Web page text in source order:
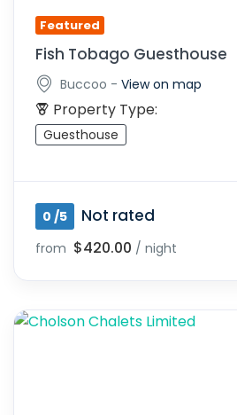
Featured
Fish Tobago Guesthouse
Buccoo - View on map
Property Type:
Guesthouse
0 /5 Not rated
from $420.00 / night